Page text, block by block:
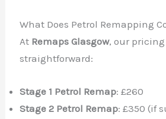
What Does Petrol Remapping
At Remaps Glasgow, our pricing
straightforward:
Stage 1 Petrol Remap: £260
Stage 2 Petrol Remap: £350 (if